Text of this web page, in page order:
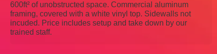
600ft² of unobstructed space. Commercial aluminum
framing, covered with a white vinyl top. Sidewalls not
incuded. Price includes setup and take down by our
trained staff.